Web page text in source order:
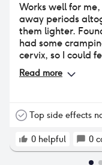
Works well for
away periods
them lighter.
had some
cervix, so I could
them trimmed.
Read more
Top side effects
0 helpful 0